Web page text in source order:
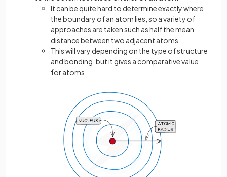
It can be quite hard to determine exactly where
the boundary of an atom lies, so a variety of
approaches are taken such as half the mean
distance between two adjacent atoms
This will vary depending on the type of structure
and bonding, but it gives a comparative value
for atoms